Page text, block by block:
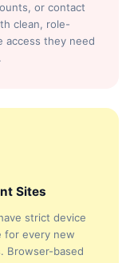
or contact
clean, role-
access they need
Sites
strict device
for every new
Browser-based